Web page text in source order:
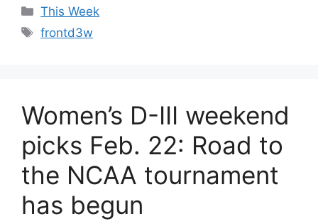
Categories
This Week
Tags
frontd3w
Women’s D-III weekend
picks Feb. 22: Road to
the NCAA tournament
has begun